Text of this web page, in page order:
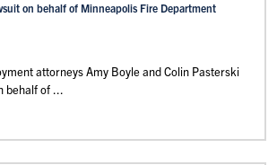
on behalf of Minneapolis Fire Department
attorneys Amy Boyle and Colin Pasterski
behalf of ...